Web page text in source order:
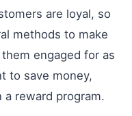
are loyal, so
methods to make
engaged for as
to save money,
a reward program.